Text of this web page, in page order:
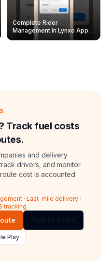
Complete Rider
Management in Lynxo App |
Create, Reset Password &
Track fuel costs
and delivery
drivers, and monitor
cost is accounted
· Last-mile delivery ·
tracking
Play